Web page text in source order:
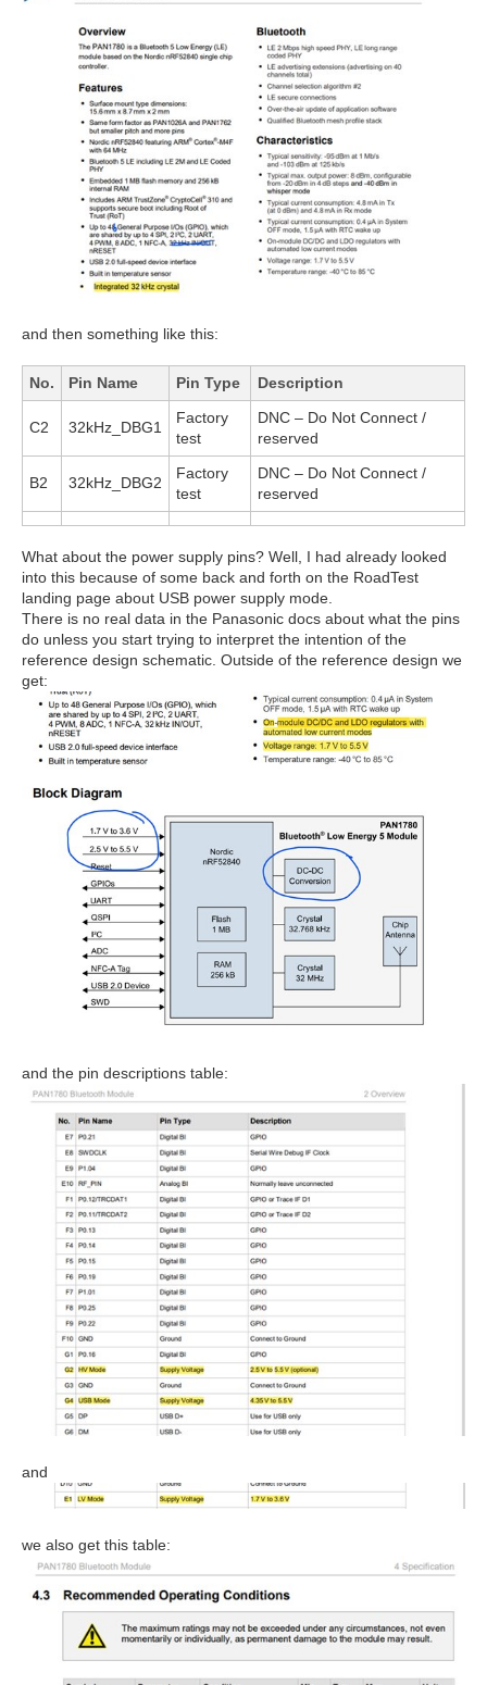
and then something like this:
No. Pin Name Pin Type Description
C2 32kHz_DBG1
Factory
test
DNC – Do Not Connect /
reserved
B2 32kHz_DBG2
Factory
test
DNC – Do Not Connect /
reserved
What about the power supply pins? Well, I had already looked
into this because of some back and forth on the RoadTest
landing page about USB power supply mode.
There is no real data in the Panasonic docs about what the pins
do unless you start trying to interpret the intention of the
reference design schematic. Outside of the reference design we
get:
and the pin descriptions table:
and
we also get this table: